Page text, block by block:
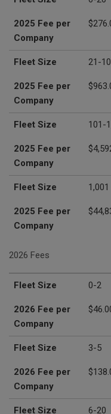
2025 Fee per
Company
Fleet Size 21-
2025 Fee per
Company
Fleet Size 101-
2025 Fee per
Company
Fleet Size
2025 Fee per
Company
2026 Fees
Fleet Size
2026 Fee per Company
Fleet Size 0-2
2026 Fee per
Company
Fleet Size 3-5
2026 Fee per
Company
Fleet Size 6-20